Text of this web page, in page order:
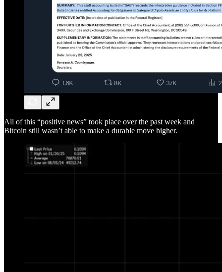
All of this “positive news” took place over the past week and
Bitcoin still wasn’t able to make a durable move higher.